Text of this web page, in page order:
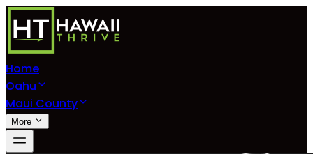
Home
Oahu
Maui County
More